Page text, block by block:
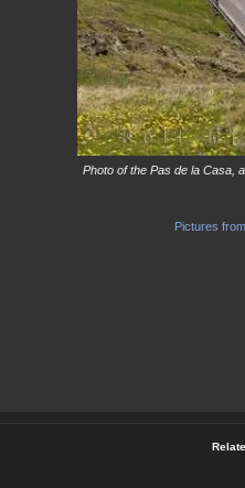
Photo of the Pas de la Casa,
Pictures